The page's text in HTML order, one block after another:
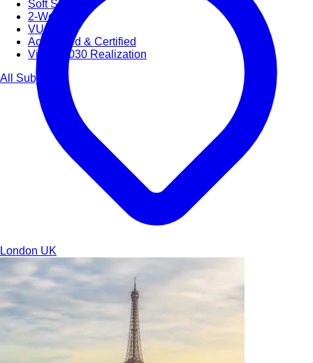
Soft Skills
2-Week
VUCA
Accredited & Certified
Vision 2030 Realization
All Subjects
London UK